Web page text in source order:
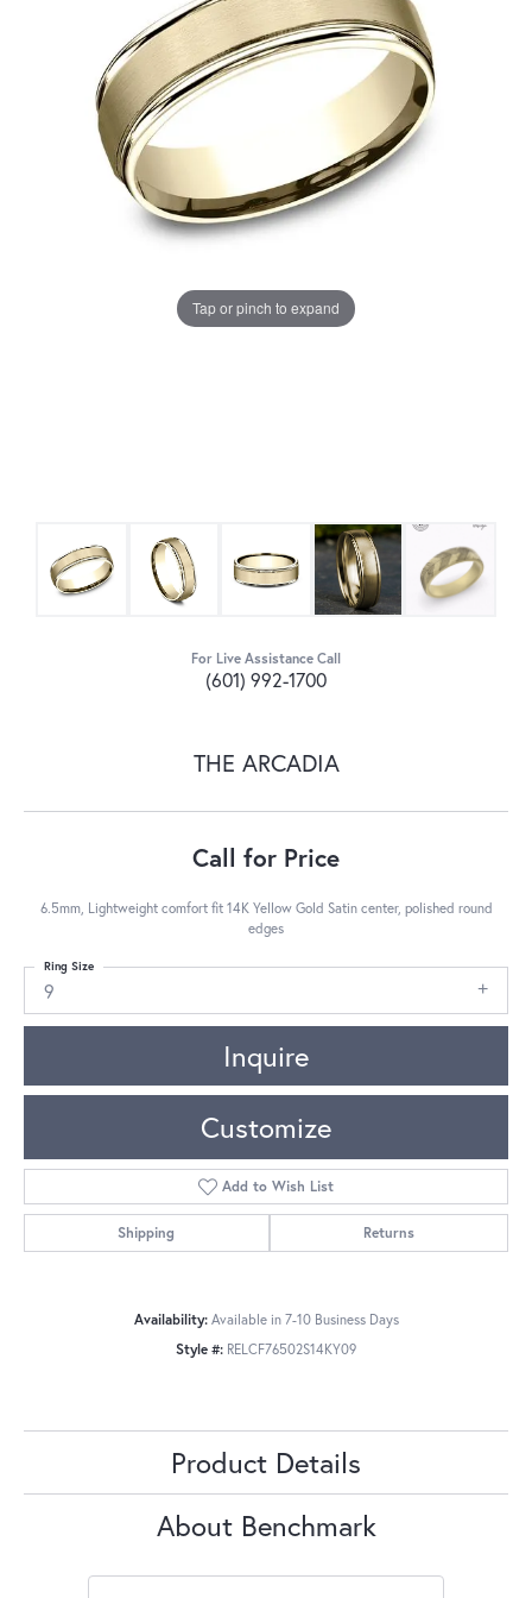
Tap or pinch to expand
For Live Assistance Call
(601) 992-1700
THE ARCADIA
Call for Price
6.5mm, Lightweight comfort fit 14K Yellow Gold Satin center, polished round
edges
9
Ring Size
Inquire
Customize
Add to Wish List
Shipping Returns
Availability: Available in 7-10 Business Days
Style #: RELCF76502S14KY09
Product Details
About Benchmark